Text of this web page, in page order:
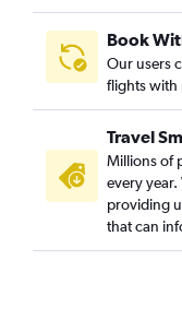
Book
Our users
flights with
Travel
Millions of
every year.
providing
that can